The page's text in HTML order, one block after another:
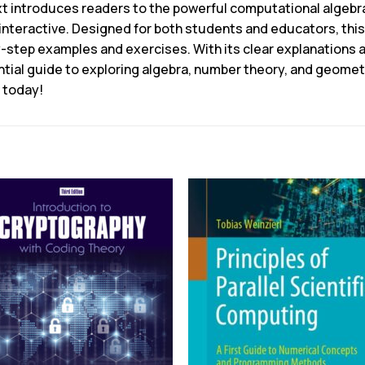
introduces readers to the powerful computational
Designed for both students and educators,
examples and exercises. With its clear explanations
guide to exploring algebra, number theory, and
today!